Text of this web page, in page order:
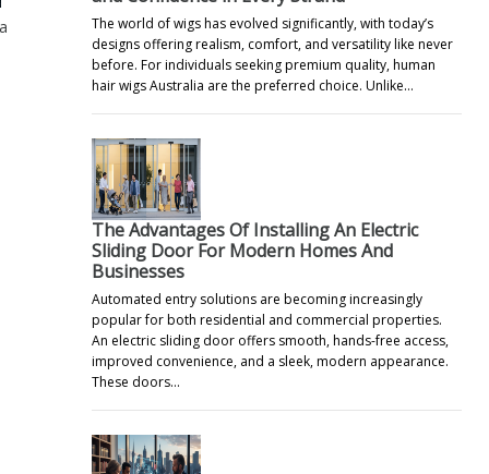
The world of wigs has evolved significantly, with today’s
designs offering realism, comfort, and versatility like never
before. For individuals seeking premium quality, human
hair wigs Australia are the preferred choice. Unlike…
The Advantages Of Installing An Electric
Sliding Door For Modern Homes And
Businesses
Automated entry solutions are becoming increasingly
popular for both residential and commercial properties.
An electric sliding door offers smooth, hands-free access,
improved convenience, and a sleek, modern appearance.
These doors…